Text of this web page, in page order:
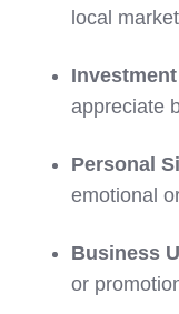
local market
appreciate
Personal
emotional
Business
or